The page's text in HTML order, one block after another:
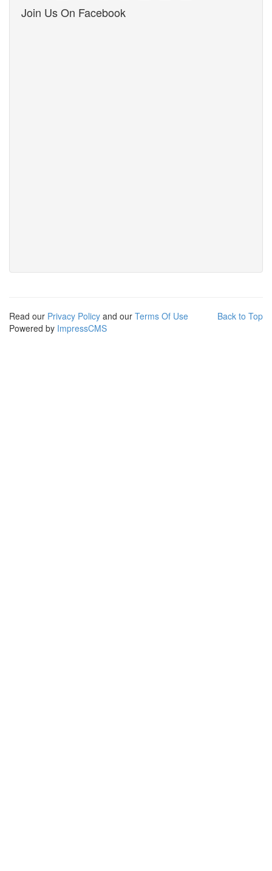
Join Us On Facebook
Back to Top
Read our Privacy Policy and our Terms Of Use
Powered by ImpressCMS